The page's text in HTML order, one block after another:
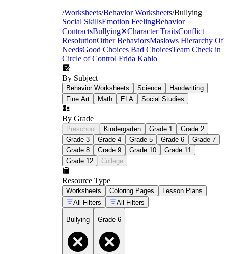
/Worksheets/Behavior Worksheets/Bullying
Social SkillsEmotion FeelingBehavior
ContractsBullying✕Character TraitsConflict
ResolutionOther BehaviorsMaslows Hierarchy Of
NeedsGood Choices Bad ChoicesTeam Check in
Circle of Control Frida Kahlo
By Subject
Behavior Worksheets Science
Handwriting
Fine Art
Math ELA Social Studies
By Grade
Preschool Kindergarten Grade 1
Grade 2
Grade 3
Grade 4 Grade 5 Grade 6
Grade 7
Grade 8
Grade 9 Grade 10
Grade 11
Grade 12
College
Resource Type
Worksheets Coloring Pages
Lesson Plans
All Filters
All Filters
Bullying Grade 6